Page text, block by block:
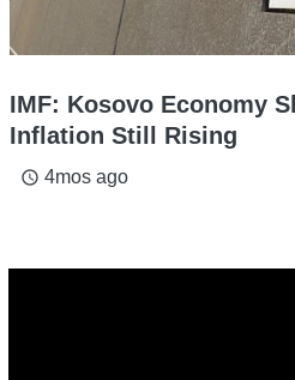
IMF: Kosovo Economy
Inflation Still Rising
access_time 4mos ago